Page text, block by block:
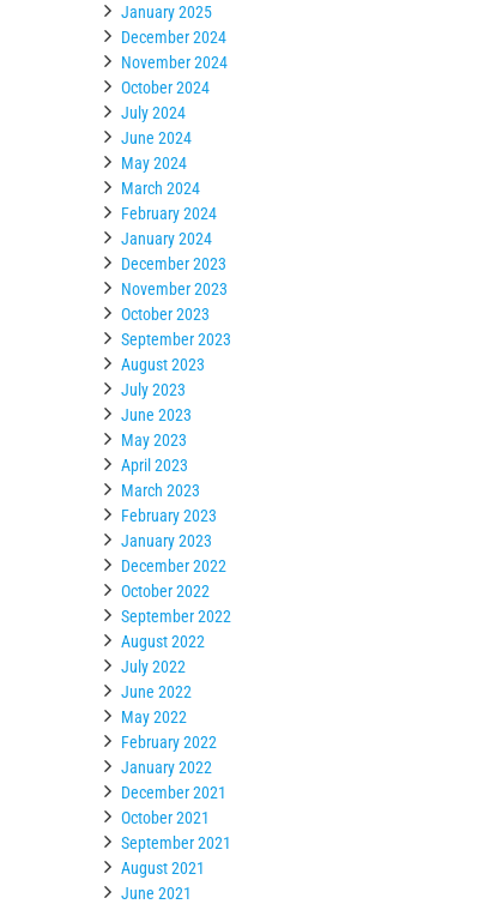
January 2025
December 2024
November 2024
October 2024
July 2024
June 2024
May 2024
March 2024
February 2024
January 2024
December 2023
November 2023
October 2023
September 2023
August 2023
July 2023
June 2023
May 2023
April 2023
March 2023
February 2023
January 2023
December 2022
October 2022
September 2022
August 2022
July 2022
June 2022
May 2022
February 2022
January 2022
December 2021
October 2021
September 2021
August 2021
June 2021